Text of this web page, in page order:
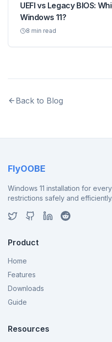
UEFI vs Legacy BIOS:
Windows 11?
8 min read
Back to Blog
FlyOOBE
Windows 11 installation for
restrictions safely and efficiently.
Product
Home
Features
Downloads
Guide
Resources